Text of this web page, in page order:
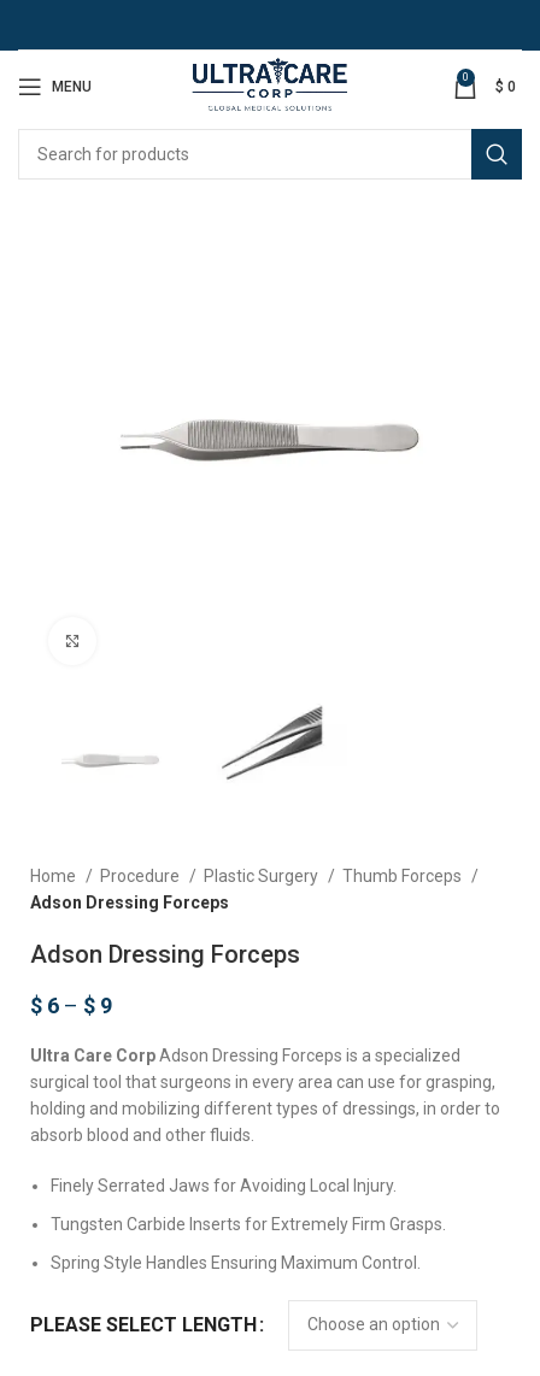
MENU
0
$ 0
Home Procedure Plastic Surgery
Thumb Forceps
Adson Dressing Forceps
Adson Dressing Forceps
$ 6 – $ 9
Ultra Care CorpAdson Dressing Forceps is a specialized
surgical tool that surgeons in every area can use for grasping,
holding and mobilizing different types of dressings, in order to
absorb blood and other fluids.
Finely Serrated Jaws for Avoiding Local Injury.
Tungsten Carbide Inserts for Extremely Firm Grasps.
Spring Style Handles Ensuring Maximum Control.
PLEASE SELECT LENGTH